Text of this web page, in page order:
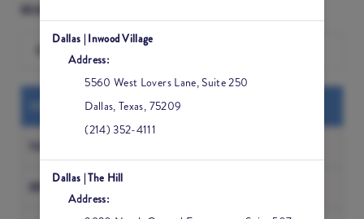
Dallas | Inwood Village
Address:
5560 West Lovers Lane, Suite 250
Dallas,Texas, 75209
(214) 352-4111
Dallas | The Hill
Address:
Search for a Service
BROW AND WAX